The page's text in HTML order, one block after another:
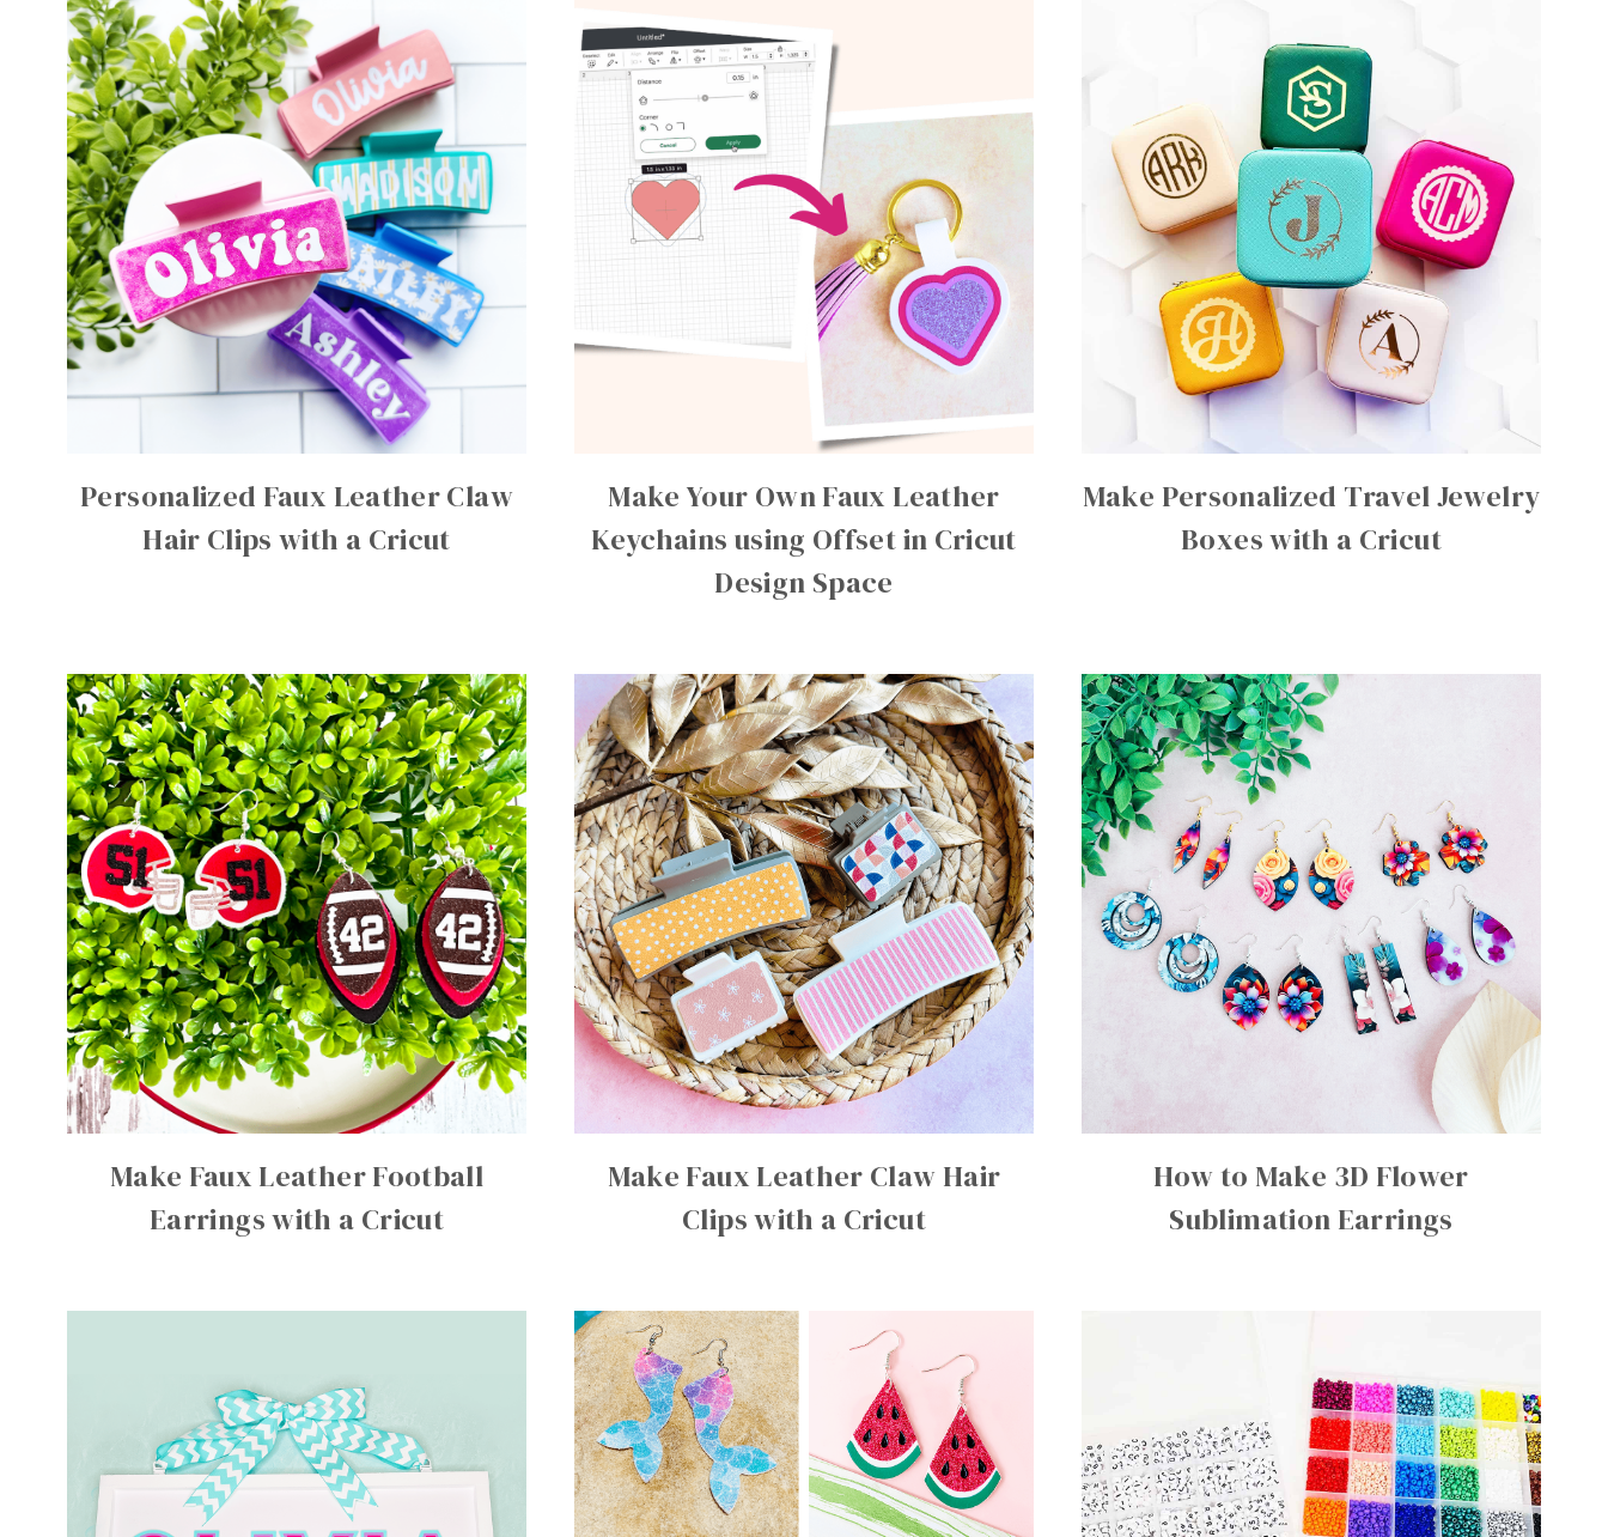
Personalized Faux Leather Claw
Hair Clips with a Cricut
Make Your Own Faux Leather
Keychains using Offset in Cricut
Design Space
Make Personalized Travel Jewelry
Boxes with a Cricut
Make Faux Leather Football
Earrings with a Cricut
Make Faux Leather Claw Hair
Clips with a Cricut
How to Make 3D Flower
Sublimation Earrings